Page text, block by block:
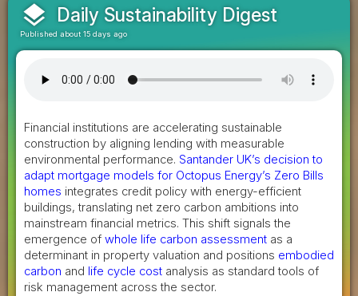
layers Daily Sustainability Digest
Published about 15 days ago
Financial institutions are accelerating sustainable
construction by aligning lending with measurable
environmental performance. Santander UK’s decision to
adapt mortgage models for Octopus Energy’s Zero Bills
homes integrates credit policy with energy-efficient
buildings, translating net zero carbon ambitions into
mainstream financial metrics. This shift signals the
emergence of whole life carbon assessment as a
determinant in property valuation and positions embodied
carbon and life cycle cost analysis as standard tools of
risk management across the sector.